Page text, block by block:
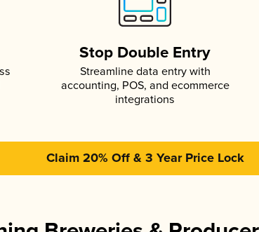
Stop Double Entry
Streamline data entry with
accounting, POS, and ecommerce
integrations
Claim 20% Off & 3 Year Price Lock